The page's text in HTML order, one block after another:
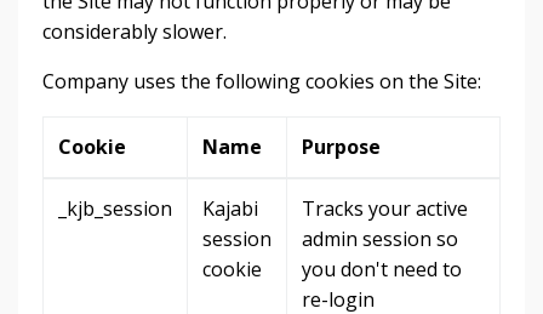
considerably slower.
Company uses the following cookies on the Site:
Cookie Name Purpose
_kjb_session
Kajabi
session
cookie
Tracks your active
admin session so
you don't need to
re-login